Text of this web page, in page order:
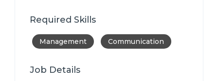
Required Skills
Management Communication
Job Details